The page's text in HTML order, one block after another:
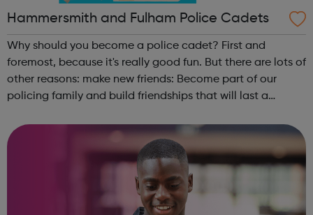
Hammersmith and Fulham Police Cadets
Why should you become a police cadet? First and
foremost, because it's really good fun. But there are lots of
other reasons: make new friends: Become part of our
policing family and build friendships that will last a
and leadership ab...